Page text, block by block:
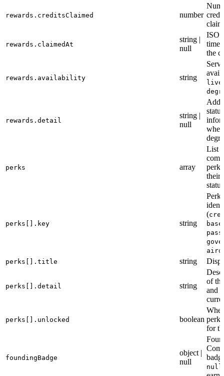
rewards.creditsClaimed number
rewards.claimedAt
string |
null
ISO
the
rewards.availability string
live
rewards.detail
string |
null
status
when
perks array
List
their
status
perks[].key string
Perk
(
pass
perks[].title
string
perks[].detail string
of
and
perks[].unlocked boolean perk
for
foundingBadge
object |
null
null